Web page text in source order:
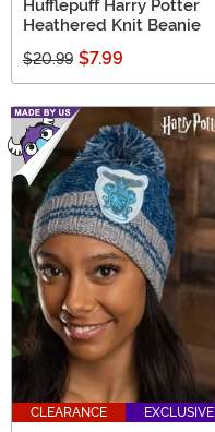
Hufflepuff Harry Potter
Heathered Knit Beanie
$20.99 $7.99
CLEARANCE EXCLUSIVE